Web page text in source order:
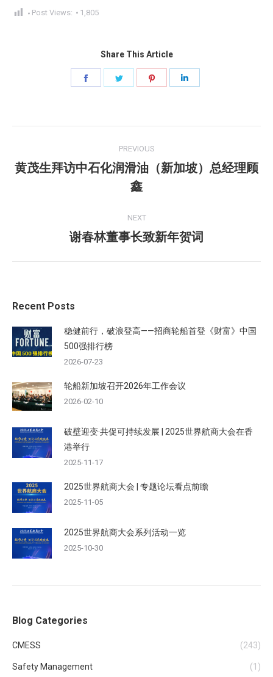
Post Views: 1,805
Share This Article
navigation
PREVIOUS
Previous
post:
黄茂生拜访中石化润滑油（新加坡）总经理顾
鑫
NEXT
Next
谢春林董事长致新年贺词
Recent Posts
稳健前行，破浪登高——招商轮船首登《财富》中国
500强排行榜
2026-07-23
轮船新加坡召开2026年工作会议
2026-02-10
破壁迎变·共促可持续发展 | 2025世界航商大会在香
港举行
2025-11-17
2025世界航商大会 | 专题论坛看点前瞻
2025-11-05
2025世界航商大会系列活动一览
2025-10-30
Blog Categories
CMESS (243)
Safety Management (1)